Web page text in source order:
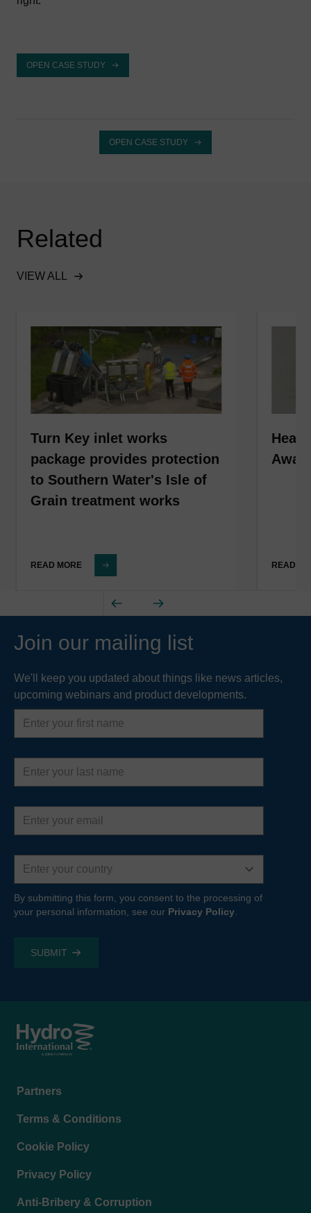
OPEN CASE STUDY
OPEN CASE STUDY
Related
VIEW ALL
Turn Key inlet works
package provides protection
to Southern Water's Isle of
Grain treatment works
READ MORE READ
Join our mailing list
We'll keep you updated about things like news articles,
upcoming webinars and product developments.
First
name
Last
name
Email
address
Country
By submitting this form, you consent to the processing of
your personal information, see our Privacy Policy
Footer
Partners
Terms & Conditions
Cookie Policy
Privacy Policy
Anti-Bribery & Corruption